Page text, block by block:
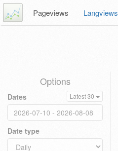
Pageviews Langviews
Options
Dates Latest 30
Date type